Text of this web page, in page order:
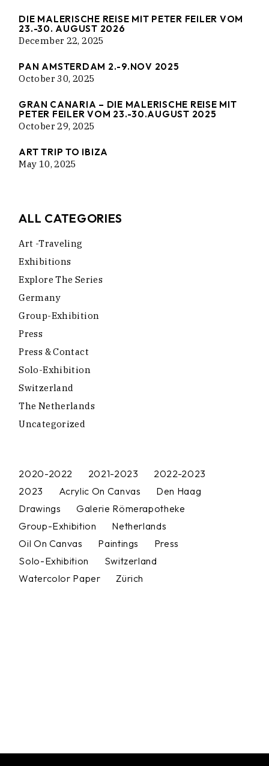
DIE MALERISCHE REISE MIT PETER FEILER VOM
23.-30. AUGUST 2026
December 22, 2025
PAN AMSTERDAM 2.-9.NOV 2025
October 30, 2025
GRAN CANARIA – DIE MALERISCHE REISE MIT
PETER FEILER VOM 23.-30.AUGUST 2025
October 29, 2025
ART TRIP TO IBIZA
May 10, 2025
ALL CATEGORIES
Art -traveling
Exhibitions
Explore The Series
Germany
Group-Exhibition
Press
Press & Contact
Solo-Exhibition
Switzerland
The Netherlands
Uncategorized
2020-2022 2021-2023
2022-2023
2023
Acrylic On Canvas
Den Haag
Drawings
Galerie Römerapotheke
Group-Exhibition
Netherlands
Oil On Canvas
Paintings
Press
Solo-Exhibition
Switzerland
Watercolor Paper
Zürich